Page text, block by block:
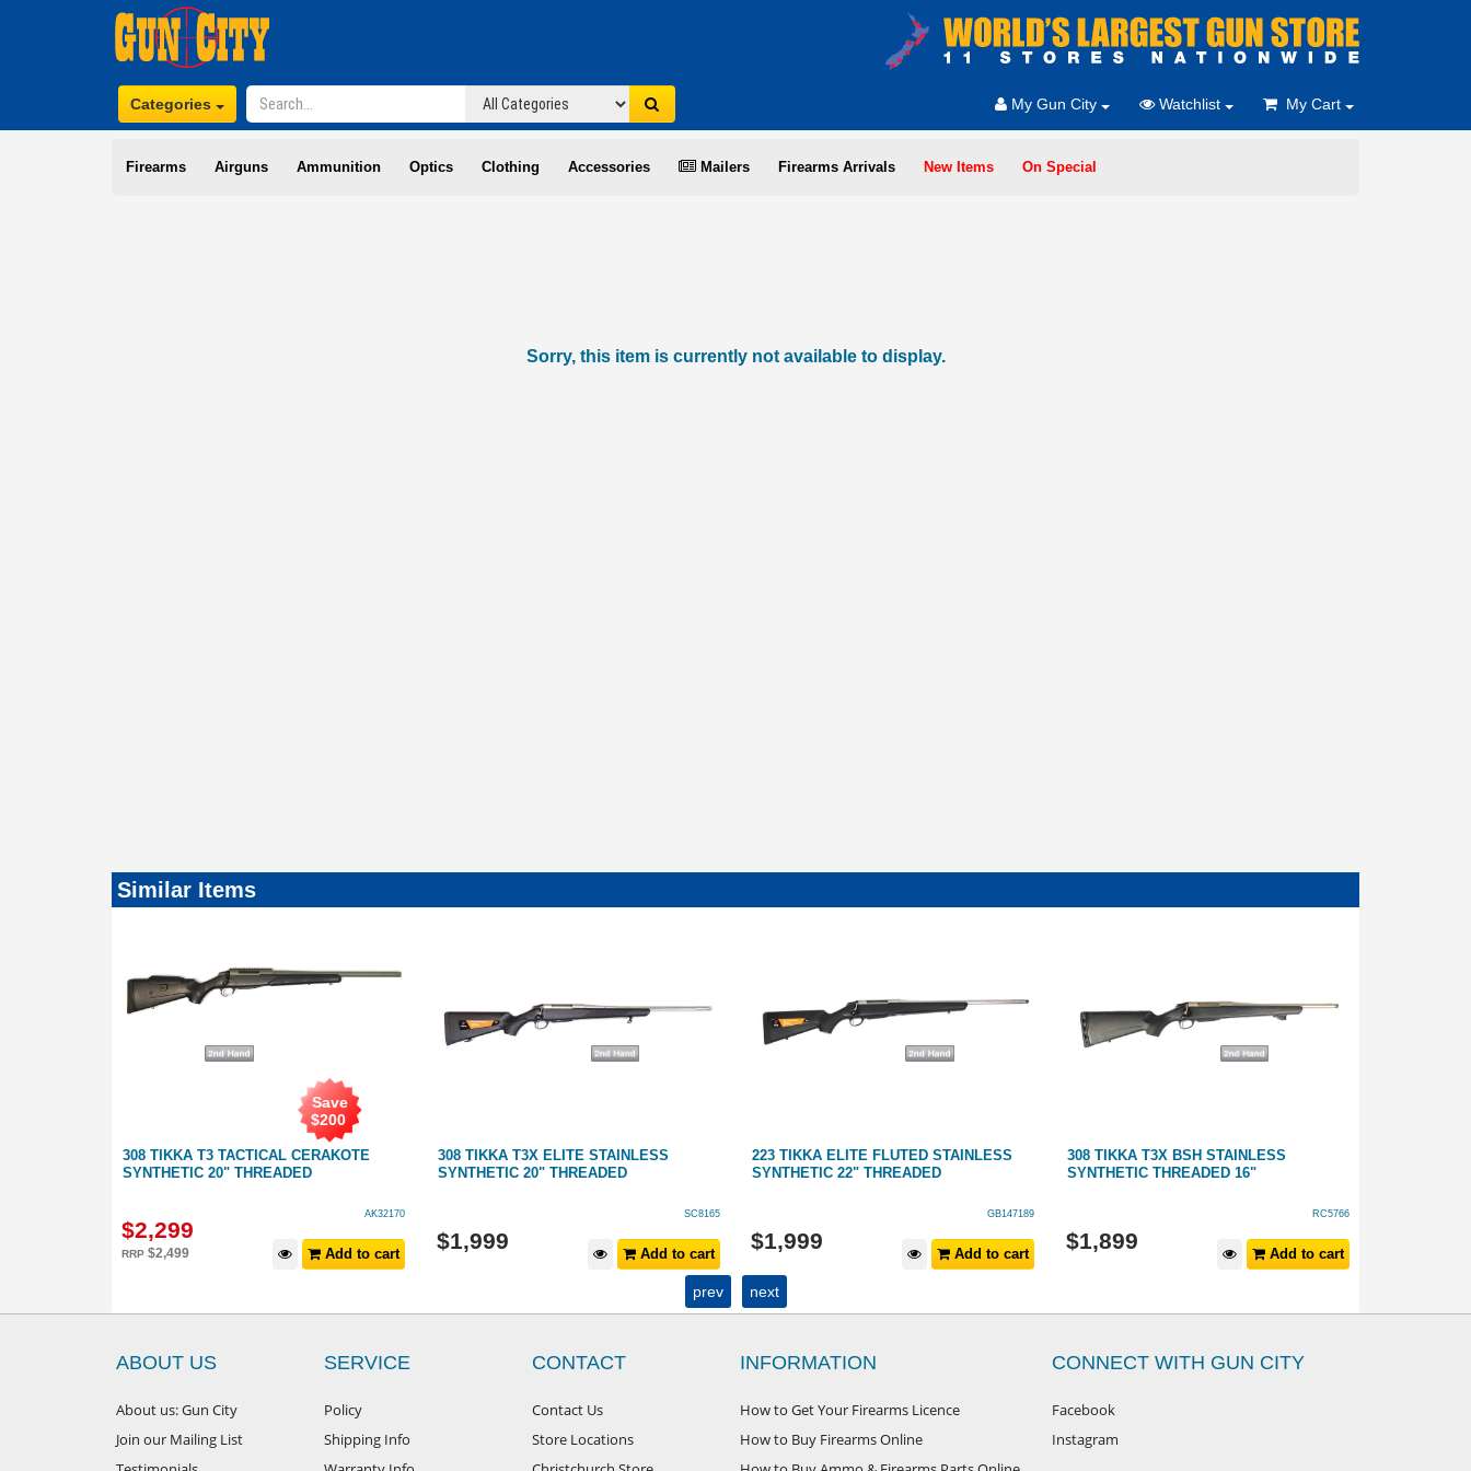
Categories My Gun City Watchlist My Cart
Firearms Airguns Ammunition Optics Clothing Accessories Mailers Firearms Arrivals New Items On Special
Sorry, this item is currently not available to display.
Similar Items
308 TIKKA T3 TACTICAL CERAKOTE
SYNTHETIC 20" THREADED
Save
$200
AK32170
$2,299
RRP $2,499 Add to cart
308 TIKKA T3X ELITE STAINLESS
SYNTHETIC 20" THREADED
SC8165
$1,999
Add to cart
223 TIKKA ELITE FLUTED STAINLESS
SYNTHETIC 22" THREADED
GB147189
$1,999
Add to cart
308 TIKKA T3X BSH STAINLESS
SYNTHETIC THREADED 16"
RC5766
$1,899
Add to cart
prev next
ABOUT US
About us: Gun City
Join our Mailing List
SERVICE
Policy
Shipping Info
CONTACT
Contact Us
Store Locations
INFORMATION
How to Get Your Firearms Licence
How to Buy Firearms Online
CONNECT WITH GUN CITY
Facebook
Instagram